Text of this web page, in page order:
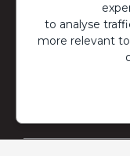
to analyse
more relevant